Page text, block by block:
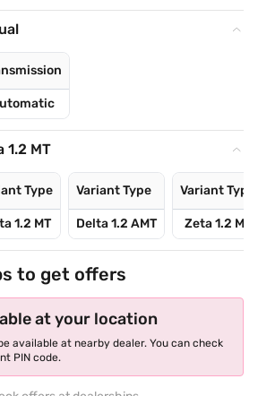
1.2 MT
Type
1.2 MT
Variant Type
Delta 1.2 AMT
Variant Type
Zeta 1.2 MT
to get offers
at your location
available at nearby dealer. You can check
PIN code.